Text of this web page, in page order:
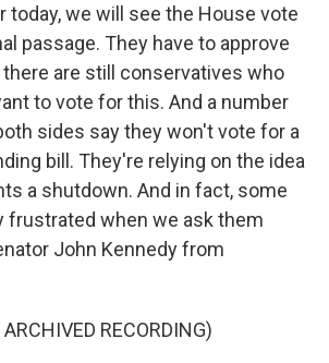
today, we will see the House vote
passage. They have to approve
there are still conservatives who
to vote for this. And a number
sides say they won't vote for a
bill. They're relying on the idea
a shutdown. And in fact, some
frustrated when we ask them
John Kennedy from
RECORDING)